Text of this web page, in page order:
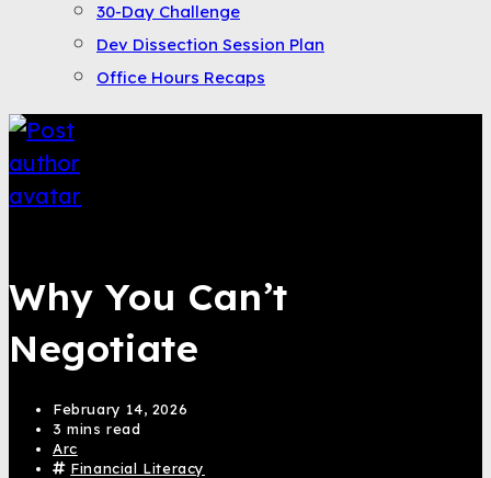
30-Day Challenge
Dev Dissection Session Plan
Office Hours Recaps
Why You Can’t
Negotiate
February 14, 2026
3 mins read
Arc
Financial Literacy